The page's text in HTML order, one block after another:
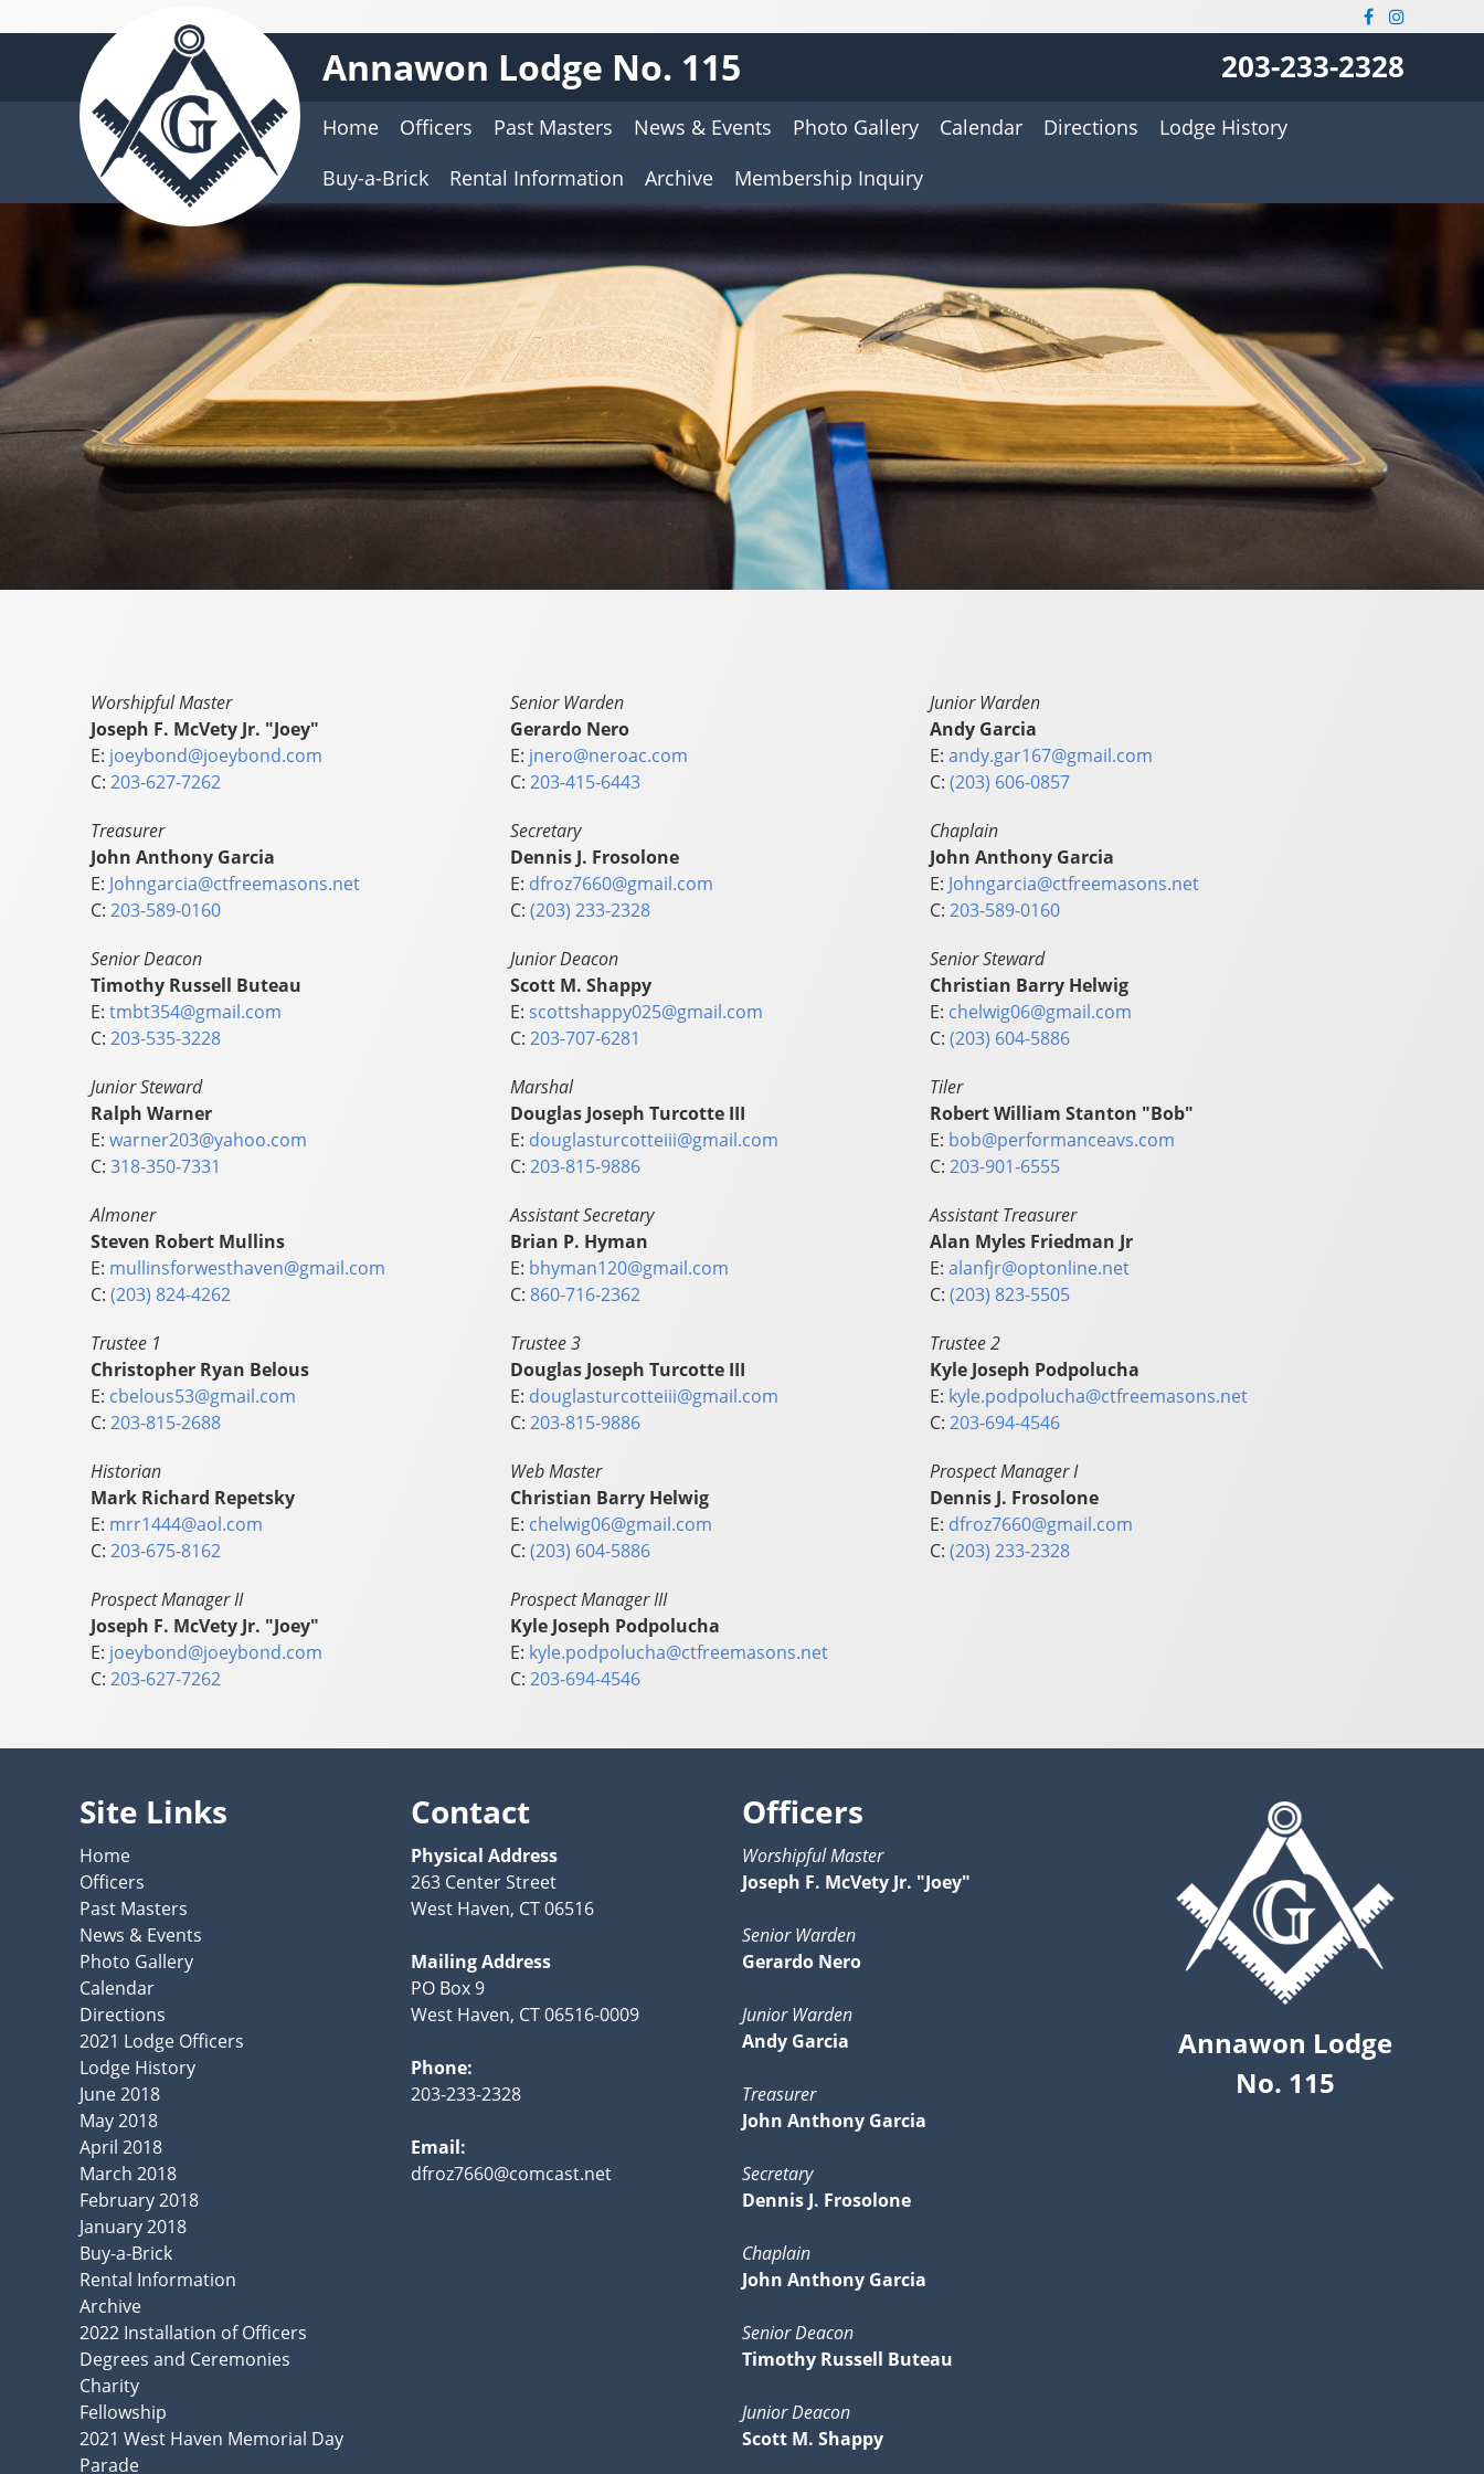
Annawon Lodge No. 115 203-233-2328
Home Officers Past Masters News & Events Photo Gallery Calendar Directions
Lodge History
Buy-a-Brick
Rental Information Archive Membership Inquiry
Worshipful Master
Joseph F. McVety Jr. "Joey"
E: joeybond@joeybond.com
C: 203-627-7262
Senior Warden
Gerardo Nero
E: jnero@neroac.com
C: 203-415-6443
Junior Warden
Andy Garcia
E: andy.gar167@gmail.com
C: (203) 606-0857
Treasurer
John Anthony Garcia
E: Johngarcia@ctfreemasons.net
C: 203-589-0160
Secretary
Dennis J. Frosolone
E: dfroz7660@gmail.com
C: (203) 233-2328
Chaplain
John Anthony Garcia
E: Johngarcia@ctfreemasons.net
C: 203-589-0160
Senior Deacon
Timothy Russell Buteau
E: tmbt354@gmail.com
C: 203-535-3228
Junior Deacon
Scott M. Shappy
E: scottshappy025@gmail.com
C: 203-707-6281
Senior Steward
Christian Barry Helwig
E: chelwig06@gmail.com
C: (203) 604-5886
Junior Steward
Ralph Warner
E: warner203@yahoo.com
C: 318-350-7331
Marshal
Douglas Joseph Turcotte III
E: douglasturcotteiii@gmail.com
C: 203-815-9886
Tiler
Robert William Stanton "Bob"
E: bob@performanceavs.com
C: 203-901-6555
Almoner
Steven Robert Mullins
E: mullinsforwesthaven@gmail.com
C: (203) 824-4262
Assistant Secretary
Brian P. Hyman
E: bhyman120@gmail.com
C: 860-716-2362
Assistant Treasurer
Alan Myles Friedman Jr
E: alanfjr@optonline.net
C: (203) 823-5505
Trustee 1
Christopher Ryan Belous
E: cbelous53@gmail.com
C: 203-815-2688
Trustee 3
Douglas Joseph Turcotte III
E: douglasturcotteiii@gmail.com
C: 203-815-9886
Trustee 2
Kyle Joseph Podpolucha
E: kyle.podpolucha@ctfreemasons.net
C: 203-694-4546
Historian
Mark Richard Repetsky
E: mrr1444@aol.com
C: 203-675-8162
Web Master
Christian Barry Helwig
E: chelwig06@gmail.com
C: (203) 604-5886
Prospect Manager I
Dennis J. Frosolone
E: dfroz7660@gmail.com
C: (203) 233-2328
Prospect Manager II
Joseph F. McVety Jr. "Joey"
E: joeybond@joeybond.com
C: 203-627-7262
Prospect Manager III
Kyle Joseph Podpolucha
E: kyle.podpolucha@ctfreemasons.net
C: 203-694-4546
Annawon Lodge
No. 115
Site Links
Home
Officers
Past Masters
News & Events
Photo Gallery
Calendar
Directions
2021 Lodge Officers
Lodge History
June 2018
May 2018
April 2018
March 2018
February 2018
January 2018
Buy-a-Brick
Rental Information
Archive
2022 Installation of Officers
Degrees and Ceremonies
Charity
Fellowship
2021 West Haven Memorial Day
Parade
Contact
Physical Address
263 Center Street
West Haven, CT 06516
Mailing Address
PO Box 9
West Haven, CT 06516-0009
Phone:
203-233-2328
Email:
dfroz7660@comcast.net
Officers
Worshipful Master
Joseph F. McVety Jr. "Joey"
Senior Warden
Gerardo Nero
Junior Warden
Andy Garcia
Treasurer
John Anthony Garcia
Secretary
Dennis J. Frosolone
Chaplain
John Anthony Garcia
Senior Deacon
Timothy Russell Buteau
Junior Deacon
Scott M. Shappy